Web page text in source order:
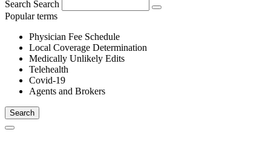
Search Search
Popular terms
Physician Fee Schedule
Local Coverage Determination
Medically Unlikely Edits
Telehealth
Covid-19
Agents and Brokers